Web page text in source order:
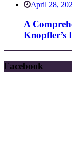
April 28,
A
Knopfler’s
Facebook